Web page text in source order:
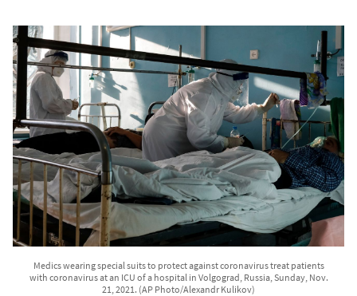
Medics wearing special suits to protect against coronavirus treat patients
with coronavirus at an ICU of a hospital in Volgograd, Russia, Sunday, Nov.
21, 2021. (AP Photo/Alexandr Kulikov)